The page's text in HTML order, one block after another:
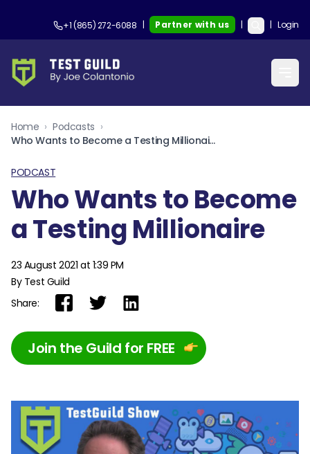
+1 (865) 272-6088 | Partner with us | | Login
Home › Podcasts ›
Who Wants to Become a Testing Millionaire
PODCAST
Who Wants to Become
a Testing Millionaire
23 August 2021 at 1:39 PM
By Test Guild
Share:
Join the Guild for FREE